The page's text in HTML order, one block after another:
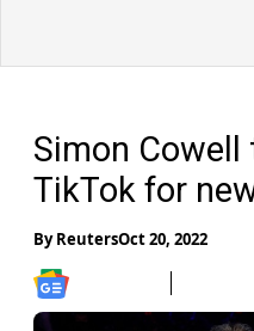
Simon
TikTok for
ByReutersOct 20, 2022